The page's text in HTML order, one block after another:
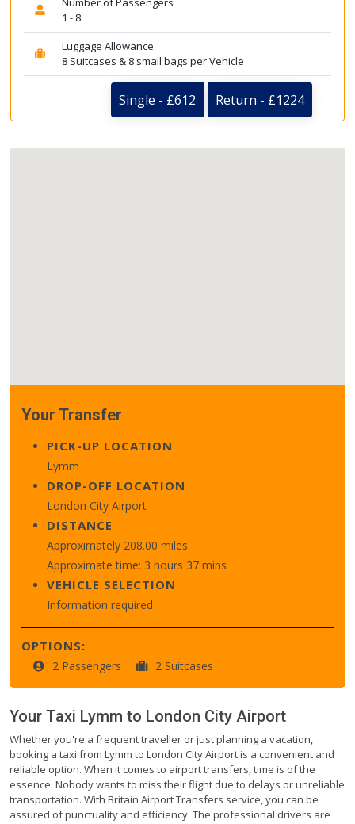
1 - 8
Luggage Allowance
8 Suitcases & 8 small bags per Vehicle
Single - £612 Return - £1224
Your Transfer
PICK-UP LOCATION
Lymm
DROP-OFF LOCATION
London City Airport
DISTANCE
Approximately 208.00 miles
Approximate time: 3 hours 37 mins
VEHICLE SELECTION
Information required
OPTIONS:
2 Passengers 2 Suitcases
Your Taxi Lymm to London City Airport
Whether you're a frequent traveller or just planning a vacation,
booking a taxi from Lymm to London City Airport is a convenient and
reliable option. When it comes to airport transfers, time is of the
essence. Nobody wants to miss their flight due to delays or unreliable
transportation. With Britain Airport Transfers service, you can be
assured of punctuality and efficiency. The professional drivers are